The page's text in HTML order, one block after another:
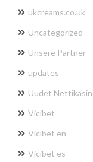
ukcreams.co.uk
Uncategorized
Unsere Partner
updates
Uudet
Vicibet
Vicibet en
Vicibet es